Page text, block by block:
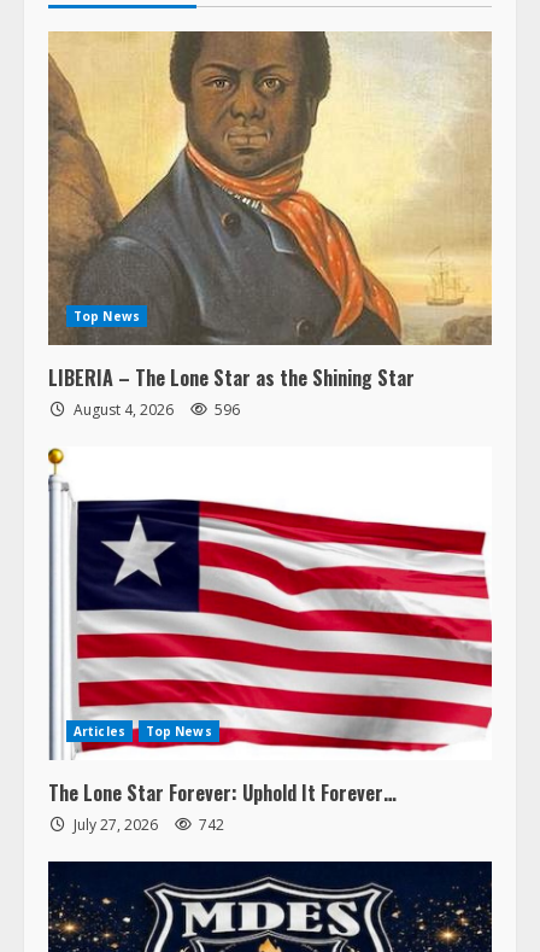
Top News
LIBERIA – The Lone Star as the Shining Star
August 4, 2026 596
Articles Top News
The Lone Star Forever: Uphold It Forever…
July 27, 2026 742